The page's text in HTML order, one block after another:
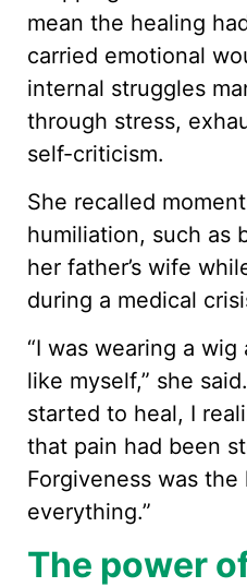
mean the healing
carried emotional
internal struggles
through stress,
self-criticism.
She recalled
humiliation, such as
her father’s wife
during a medical
“I was wearing a
like myself,” she
started to heal, I
that pain had been
Forgiveness was
everything.”
The power